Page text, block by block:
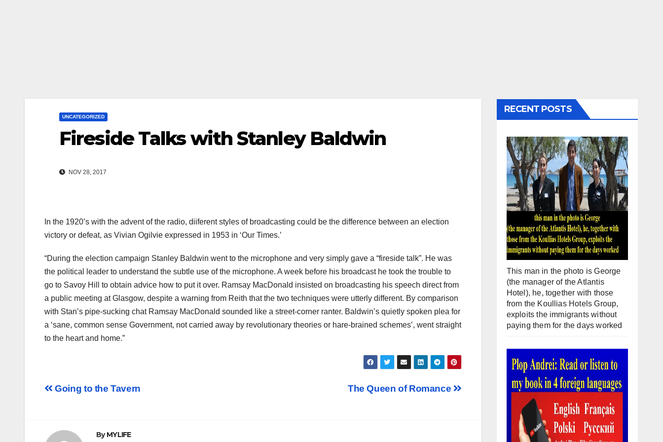
UNCATEGORIZED
Fireside Talks with Stanley Baldwin
NOV 28, 2017
In the 1920’s with the advent of the radio, diiferent styles of broadcasting could be the difference between an election
victory or defeat, as Vivian Ogilvie expressed in 1953 in ‘Our Times.’
“During the election campaign Stanley Baldwin went to the microphone and very simply gave a “fireside talk”. He was
the political leader to understand the subtle use of the microphone. A week before his broadcast he took the trouble to
go to Savoy Hill to obtain advice how to put it over. Ramsay MacDonald insisted on broadcasting his speech direct from
a public meeting at Glasgow, despite a warning from Reith that the two techniques were utterly different. By comparison
with Stan’s pipe-sucking chat Ramsay MacDonald sounded like a street-corner ranter. Baldwin’s quietly spoken plea for
a ‘sane, common sense Government, not carried away by revolutionary theories or hare-brained schemes’, went straight
to the heart and home.”
Post
The Queen of Romance
Going to the Tavern
ByMYLIFE
RECENT POSTS
This man in the photo is George
(the manager of the Atlantis
Hotel), he, together with those
from the Koullias Hotels Group,
exploits the immigrants without
paying them for the days worked